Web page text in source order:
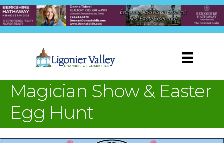
Magician Show & Easter
Egg Hunt